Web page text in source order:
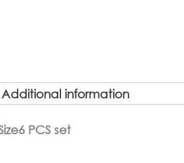
Additional information
PCS set